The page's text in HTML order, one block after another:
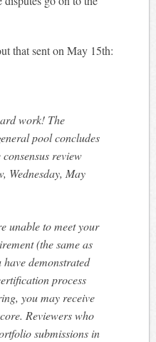
that sent on May 15th:
work! The
pool concludes
consensus review
, Wednesday, May
unable to meet your
(the same as
demonstrated
process
you may receive
Reviewers who
submissions in